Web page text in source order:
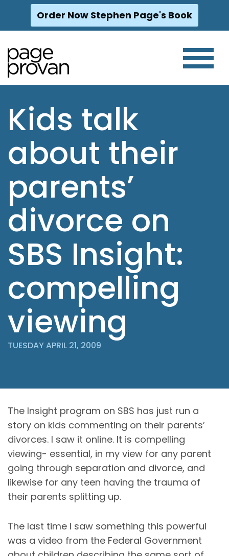
Skip
content
Order Now Stephen Page's Book
Kids talk
about their
parents’
divorce on
SBS Insight:
compelling
viewing
TUESDAY APRIL 21, 2009
The Insight program on SBS has just run a
story on kids commenting on their parents’
divorces. I saw it online. It is compelling
viewing- essential, in my view for any parent
going through separation and divorce, and
likewise for any teen having the trauma of
their parents splitting up.
The last time I saw something this powerful
was a video from the Federal Government